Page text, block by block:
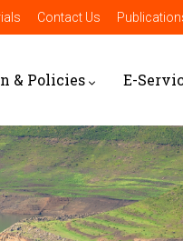
Contact Us
& Policies E-